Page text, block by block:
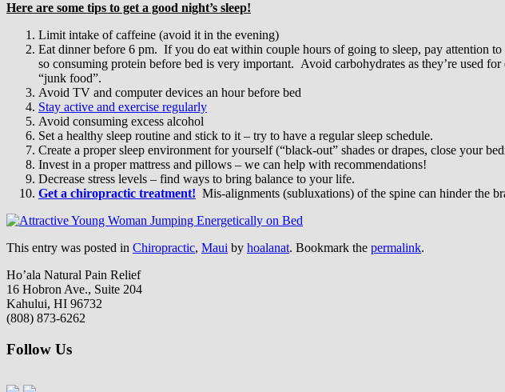
Here are some tips to get a good night’s sleep!
Limit intake of caffeine (avoid it in the evening)
Eat dinner before 6 pm. If you do eat within couple hours of going to sleep, pay attention
so consuming protein before bed is very important. Avoid carbohydrates as they’re used
“junk food”.
Avoid TV and computer devices an hour before bed
Stay active and exercise regularly
Avoid consuming excess alcohol
Set a healthy sleep routine and stick to it – try to have a regular sleep schedule.
Create a proper sleep environment for yourself (“black-out” shades or drapes, close your
Invest in a proper mattress and pillows – we can help with recommendations!
Decrease stress levels – find ways to bring balance to your life.
Get a chiropractic treatment! Mis-alignments (subluxations) of the spine can hinder the
This entry was posted in Chiropractic, Maui by hoalanat. Bookmark the permalink.
Ho’ala Natural Pain Relief
16 Hobron Ave., Suite 204
Kahului, HI 96732
(808) 873-6262
Follow Us